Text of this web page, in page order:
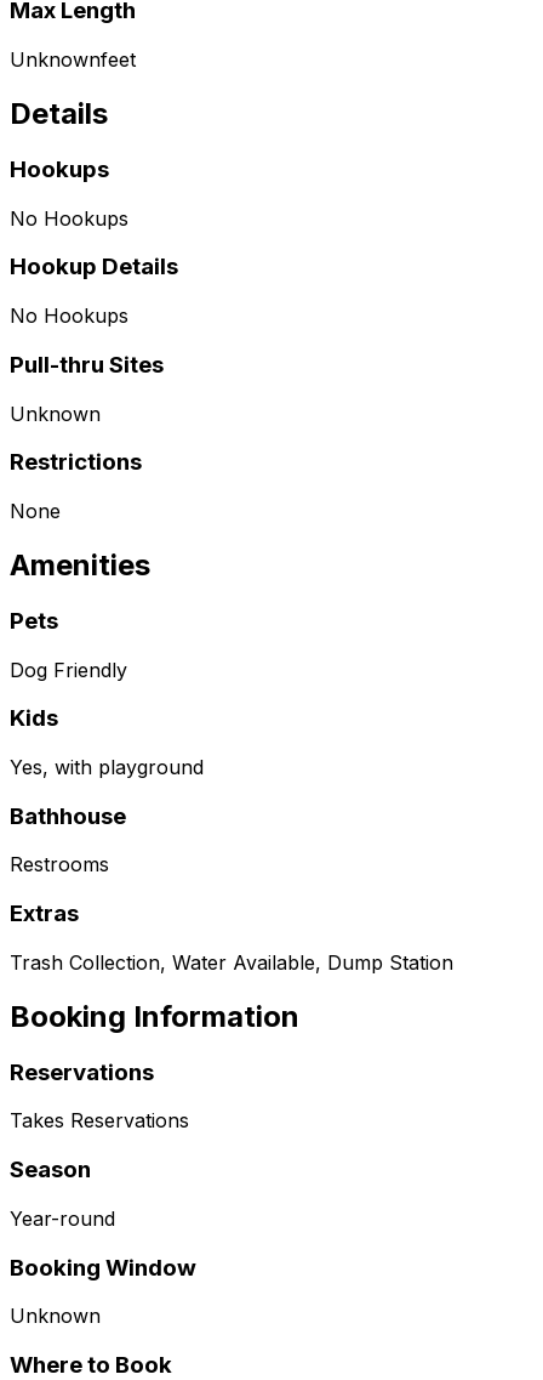
Max Length
Unknownfeet
Details
Hookups
No Hookups
Hookup Details
No Hookups
Pull-thru Sites
Unknown
Restrictions
None
Amenities
Pets
Dog Friendly
Kids
Yes, with playground
Bathhouse
Restrooms
Extras
Trash Collection, Water Available, Dump Station
Booking Information
Reservations
Takes Reservations
Season
Year-round
Booking Window
Unknown
Where to Book